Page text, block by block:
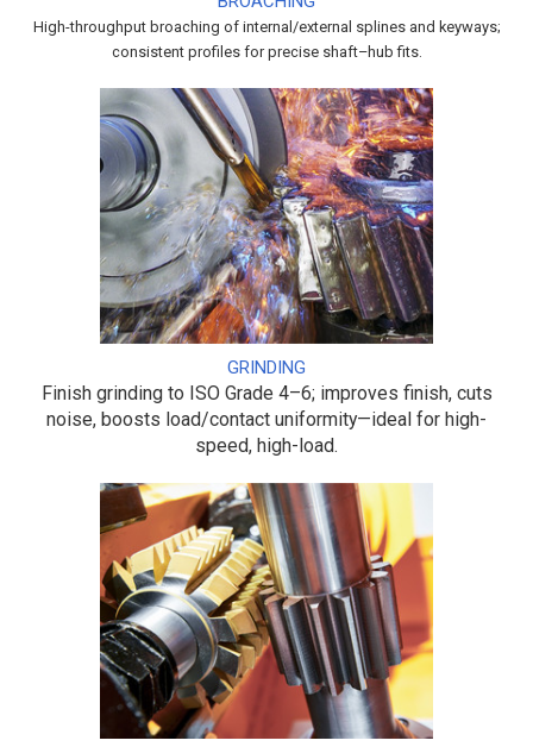
High-throughput broaching of internal/external splines and keyways;
consistent profiles for precise shaft–hub fits.
GRINDING
Finish grinding to ISO Grade 4–6; improves finish, cuts
noise, boosts load/contact uniformity—ideal for high-
speed, high-load.